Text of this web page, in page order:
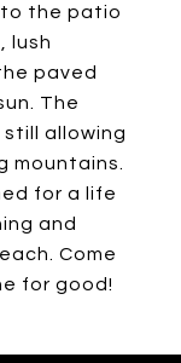
to the patio
lush
paved
The
allowing
mountains.
for a life
and
Come
for good!